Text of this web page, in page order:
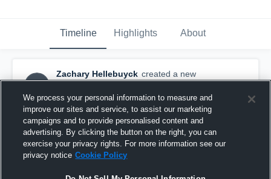
Timeline Highlights About
Zachary Hellebuyck created a new
highlight.
November 14th, 2018
We process your personal information to measure and
improve our sites and service, to assist our marketing
campaigns and to provide personalised content and
advertising. By clicking the button on the right, you can
exercise your privacy rights. For more information see our
privacy notice Cookie Policy